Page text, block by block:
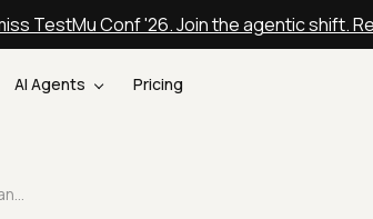
TestMu Conf '26. Join the agentic shift.
AI Agents Pricing